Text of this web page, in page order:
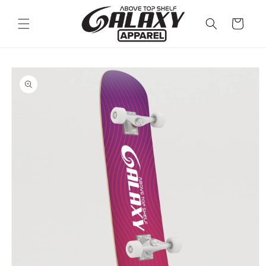
content
Cart
Skip to
product
information